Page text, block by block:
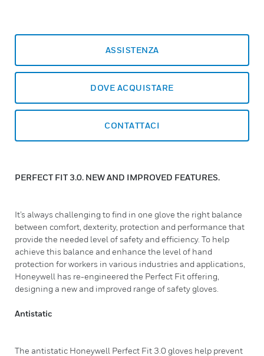
ASSISTENZA
DOVE ACQUISTARE
CONTATTACI
PERFECT FIT 3.0. NEW AND IMPROVED FEATURES.
It’s always challenging to find in one glove the right balance
between comfort, dexterity, protection and performance that
provide the needed level of safety and efficiency. To help
achieve this balance and enhance the level of hand
protection for workers in various industries and applications,
Honeywell has re-engineered the Perfect Fit offering,
designing a new and improved range of safety gloves.
Antistatic
The antistatic Honeywell Perfect Fit 3.0 gloves help prevent